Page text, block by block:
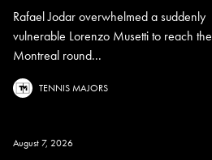
Rafael Jodar overwhelmed a suddenly
vulnerable Lorenzo Musetti to reach the
Montreal round...
TENNIS MAJORS
August 7, 2026